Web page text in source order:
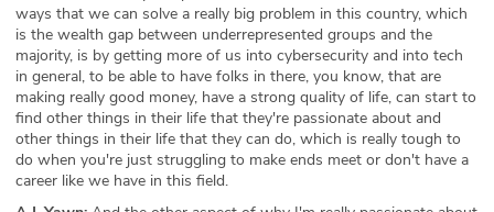
ways that we can solve a really big problem in this country, which
is the wealth gap between underrepresented groups and the
majority, is by getting more of us into cybersecurity and into tech
in general, to be able to have folks in there, you know, that are
making really good money, have a strong quality of life, can start to
find other things in their life that they're passionate about and
other things in their life that they can do, which is really tough to
do when you're just struggling to make ends meet or don't have a
career like we have in this field.